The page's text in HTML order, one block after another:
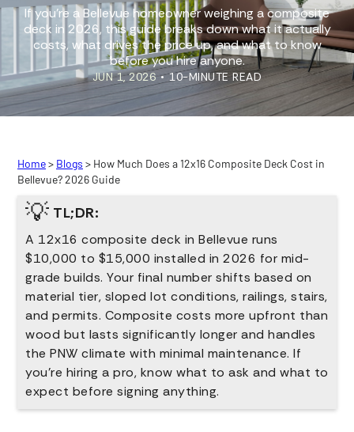
If you're a Bellevue homeowner weighing a composite
deck in 2026, this guide breaks down what it actually
costs, what drives the price up, and what to know
before you hire anyone.
JUN 1, 2026 • 10-MINUTE READ
Home> Blogs > How Much Does a 12x16 Composite Deck Cost in
Bellevue? 2026 Guide
💡 TL;DR:
A 12x16 composite deck in Bellevue runs
$10,000 to $15,000 installed in 2026 for mid-
grade builds. Your final number shifts based on
material tier, sloped lot conditions, railings, stairs,
and permits. Composite costs more upfront than
wood but lasts significantly longer and handles
the PNW climate with minimal maintenance. If
you're hiring a pro, know what to ask and what to
expect before signing anything.